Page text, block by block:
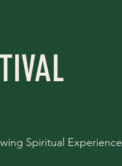
Spiritual Experience